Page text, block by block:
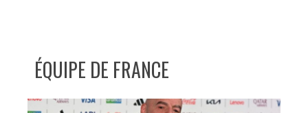
ÉQUIPE DE FRANCE